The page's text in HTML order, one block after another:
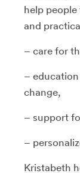
help
and
– care for
–
change,
– support
–
Kristabeth